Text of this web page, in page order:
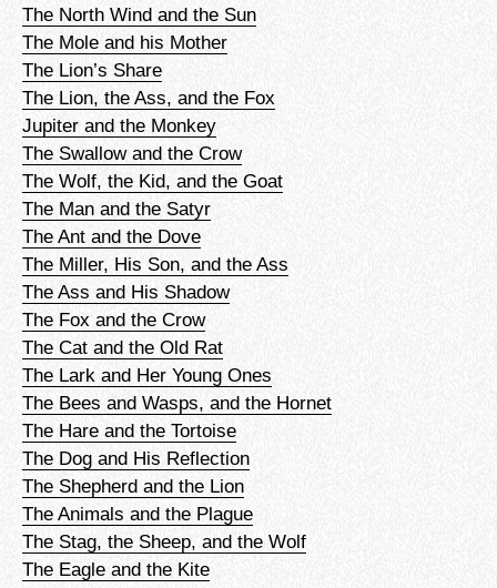
The North Wind and the Sun
The Mole and his Mother
The Lion’s Share
The Lion, the Ass, and the Fox
Jupiter and the Monkey
The Swallow and the Crow
The Wolf, the Kid, and the Goat
The Man and the Satyr
The Ant and the Dove
The Miller, His Son, and the Ass
The Ass and His Shadow
The Fox and the Crow
The Cat and the Old Rat
The Lark and Her Young Ones
The Bees and Wasps, and the Hornet
The Hare and the Tortoise
The Dog and His Reflection
The Shepherd and the Lion
The Animals and the Plague
The Stag, the Sheep, and the Wolf
The Eagle and the Kite